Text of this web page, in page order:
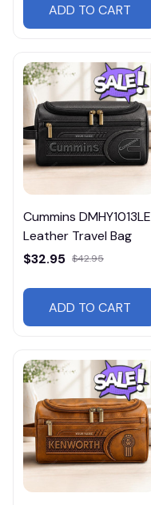
ADD TO CART
Cummins DMHY1013LE
Leather Travel Bag
$32.95 $42.95
ADD TO CART